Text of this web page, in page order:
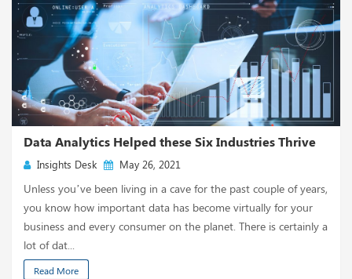
Data Analytics Helped these Six Industries Thrive
Insights Desk May 26, 2021
Unless you’ve been living in a cave for the past couple of years,
you know how important data has become virtually for your
business and every consumer on the planet. There is certainly a
lot of dat...
Read More